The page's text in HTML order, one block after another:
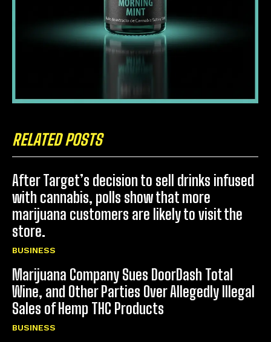
RELATED POSTS
After Target’s decision to sell drinks infused
with cannabis, polls show that more
marijuana customers are likely to visit the
store.
BUSINESS
Marijuana Company Sues DoorDash Total
Wine, and Other Parties Over Allegedly Illegal
Sales of Hemp THC Products
BUSINESS